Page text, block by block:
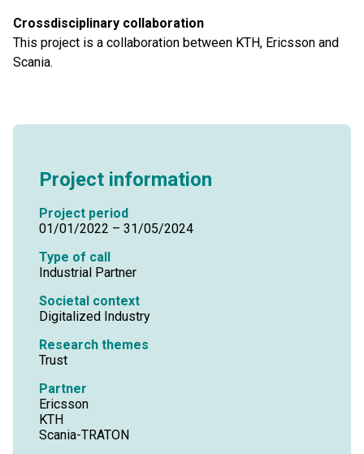
Crossdisciplinary collaboration
This project is a collaboration between KTH, Ericsson and
Scania.
Project information
Project period
01/01/2022 – 31/05/2024
Type of call
Industrial Partner
Societal context
Digitalized Industry
Research themes
Trust
Partner
Ericsson
KTH
Scania-TRATON